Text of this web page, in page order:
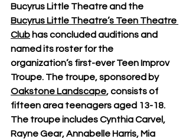
Bucyrus Little Theatre and the
Bucyrus Little Theatre’s Teen Theatre
Club has concluded auditions and
named its roster for the
organization’s first-ever Teen Improv
Troupe. The troupe, sponsored by
Oakstone Landscape, consists of
fifteen area teenagers aged 13-18.
The troupe includes Cynthia Carvel,
Rayne Gear, Annabelle Harris, Mia